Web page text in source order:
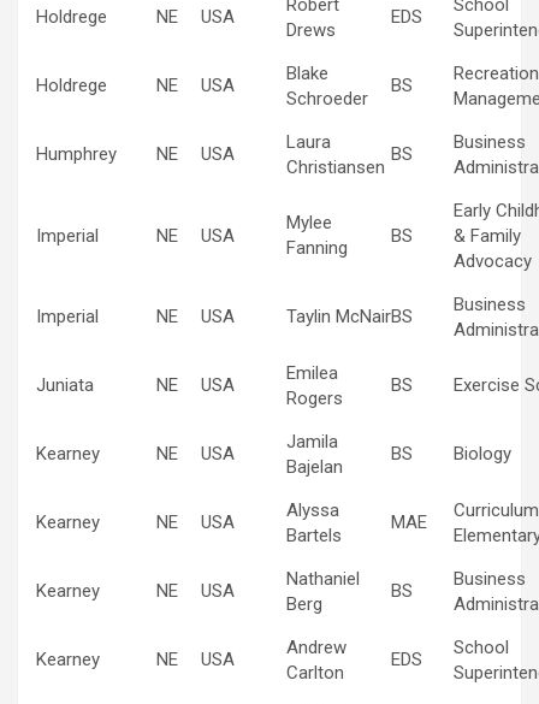
Holdrege NE USA
Robert
Drews
EDS
School
Holdrege NE USA
Blake
Schroeder
BS
Recreation
Humphrey NE USA
Laura
Christiansen
BS
Business
Imperial NE USA
Mylee
Fanning
BS
Early
& Family
Advocacy
Imperial NE USA Taylin McNairBS
Business
Juniata NE USA
Emilea
Rogers
BS Exercise
Kearney NE USA
Jamila
Bajelan
BS Biology
Kearney NE USA
Alyssa
Bartels
MAE
Kearney NE USA
Nathaniel
Berg
BS
Business
Kearney NE USA
Andrew
Carlton
EDS
School